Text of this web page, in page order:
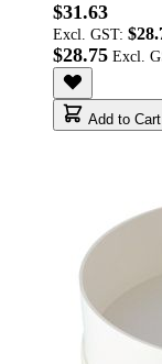
$31.63
Excl. GST:
$28.75
Add to Cart